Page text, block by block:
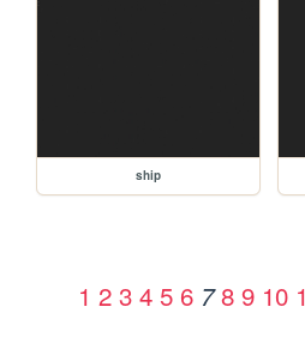
ship
1 2 3 4 5 6 7 8 9 10